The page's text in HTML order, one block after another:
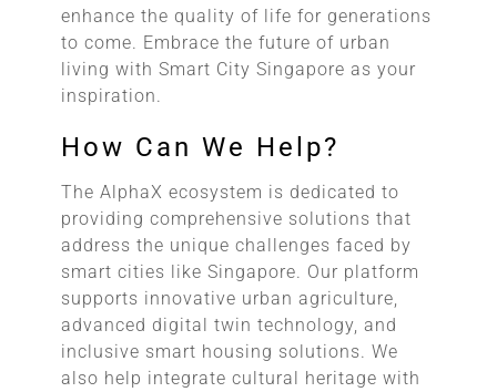
enhance the quality of life for generations
to come. Embrace the future of urban
living with Smart City Singapore as your
inspiration.
How Can We Help?
The AlphaX ecosystem is dedicated to
providing comprehensive solutions that
address the unique challenges faced by
smart cities like Singapore. Our platform
supports innovative urban agriculture,
advanced digital twin technology, and
inclusive smart housing solutions. We
also help integrate cultural heritage with